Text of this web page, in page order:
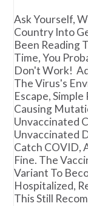
Ask Yourself,
Country Into
Been Reading
Time, You
Don't Work!
The Virus's
Escape,
Causing
Unvaccinated
Unvaccinated
Catch COVID,
Fine. The
Variant To
Hospitalized,
This Still